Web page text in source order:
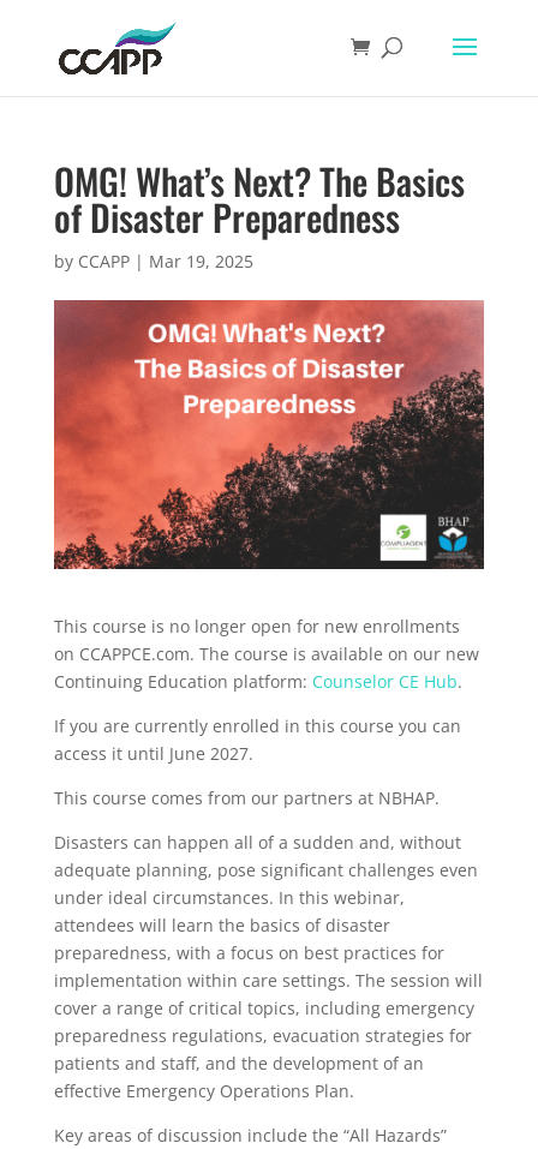
OMG! What’s Next? The Basics
of Disaster Preparedness
by CCAPP| Mar 19, 2025
This course is no longer open for new enrollments
on CCAPPCE.com. The course is available on our new
Continuing Education platform: Counselor CE Hub.
If you are currently enrolled in this course you can
access it until June 2027.
This course comes from our partners at NBHAP.
Disasters can happen all of a sudden and, without
adequate planning, pose significant challenges even
under ideal circumstances. In this webinar,
attendees will learn the basics of disaster
preparedness, with a focus on best practices for
implementation within care settings. The session will
cover a range of critical topics, including emergency
preparedness regulations, evacuation strategies for
patients and staff, and the development of an
effective Emergency Operations Plan.
Key areas of discussion include the “All Hazards”